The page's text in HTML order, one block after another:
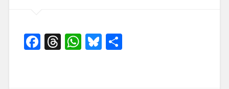
Facebook
Threads
WhatsApp
Bluesky
Share